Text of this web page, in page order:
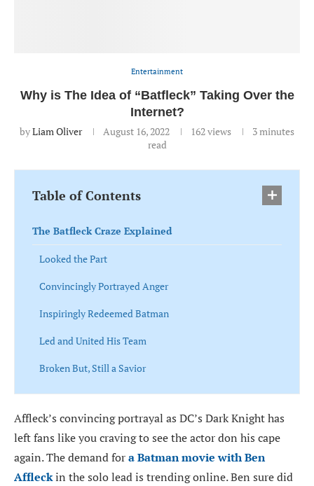
Entertainment
Why is The Idea of “Batfleck” Taking Over the
Internet?
byLiam Oliver August 16, 2022 162views
3 minutes
read
Table of Contents
The Batfleck Craze Explained
Looked the Part
Convincingly Portrayed Anger
Inspiringly Redeemed Batman
Led and United His Team
Broken But, Still a Savior
Affleck’s convincing portrayal as DC’s Dark Knight has
left fans like you craving to see the actor don his cape
again. The demand fora Batman movie with Ben
Affleckin the solo lead is trending online. Ben sure did